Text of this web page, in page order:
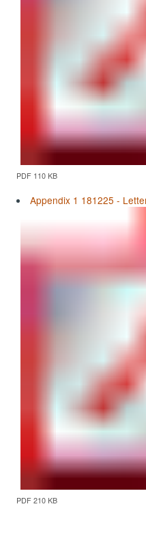
PDF 110 KB
Appendix 1 181225 -
PDF 210 KB